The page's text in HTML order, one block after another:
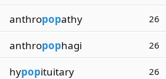
anthropopathy 26
anthropophagi 26
hypopituitary 26